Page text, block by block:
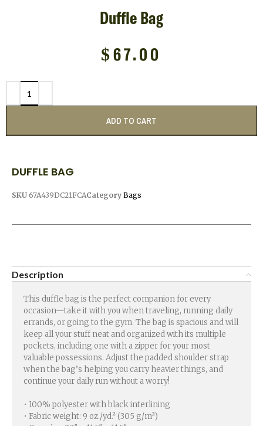
Duffle Bag
$ 67.00
ADD TO CART
DUFFLE BAG
SKU 67A439DC21FCACategory Bags
Description
This duffle bag is the perfect companion for every
occasion—take it with you when traveling, running daily
errands, or going to the gym. The bag is spacious and will
keep all your stuff neat and organized with its multiple
pockets, including one with a zipper for your most
valuable possessions. Adjust the padded shoulder strap
when the bag’s helping you carry heavier things, and
continue your daily run without a worry!
• 100% polyester with black interlining
• Fabric weight: 9 oz./yd.² (305 g/m²)